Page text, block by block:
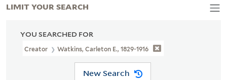
YOU SEARCHED FOR
Creator Watkins, Carleton E., 1829-1916
New Search
LIMIT YOUR SEARCH